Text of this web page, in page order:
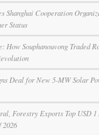
Shanghai Cooperation
Status
How Souphanouvong Traded
Deal for New 5-MW Solar
Forestry Exports Top USD